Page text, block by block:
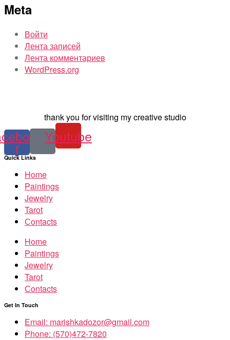
Meta
Войти
Лента записей
Лента комментариев
WordPress.org
thank you for visiting my creative studio
f
Youtube
Quick Links
Home
Paintings
Jewelry
Tarot
Сontacts
Home
Paintings
Jewelry
Tarot
Сontacts
Get In Touch
Email: marishkadozor@gmail.com
Phone: (570)472-7820